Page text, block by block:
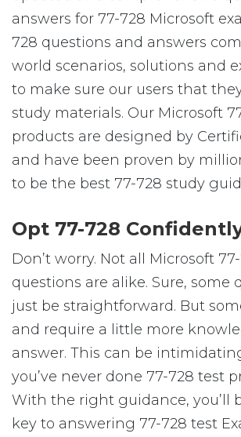
answers for 77-728 Microsoft
728 questions and answers
world scenarios, solutions and
to make sure our users that
study materials. Our Microsoft
products are designed by
and have been proven by
to be the best 77-728 study
Opt 77-728
Don’t worry. Not all Microsoft
questions are alike. Sure, some
just be straightforward. But
and require a little more
answer. This can be
you’ve never done 77-728 test
With the right guidance, you’ll
key to answering 77-728 test